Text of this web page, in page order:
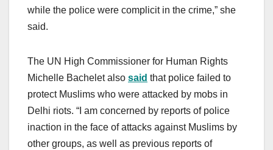
while the police were complicit in the crime,” she
said.
The UN High Commissioner for Human Rights
Michelle Bachelet also said that police failed to
protect Muslims who were attacked by mobs in
Delhi riots. “I am concerned by reports of police
inaction in the face of attacks against Muslims by
other groups, as well as previous reports of